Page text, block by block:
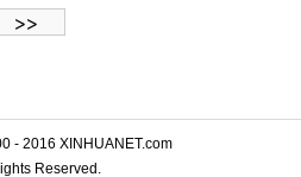
>>
- 2016 XINHUANET.com
Reserved.